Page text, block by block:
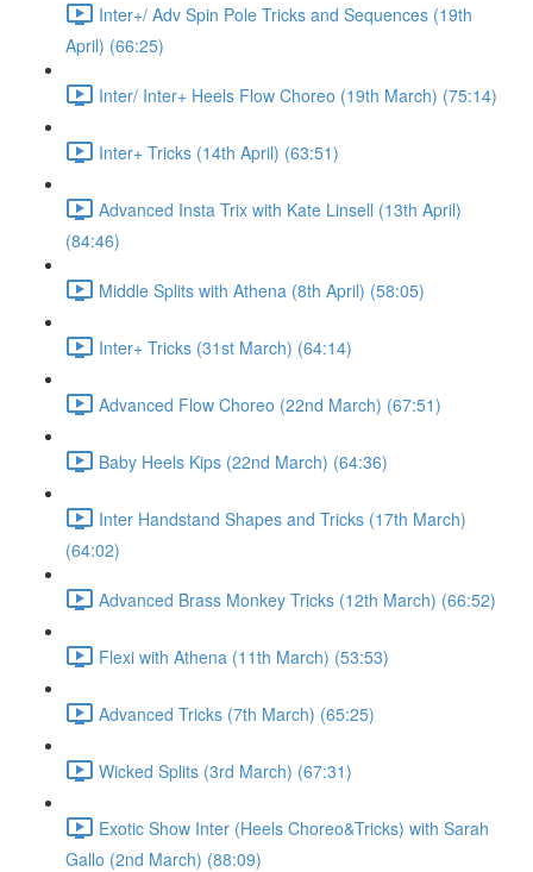
Inter+/ Adv Spin Pole Tricks and Sequences (19th
April) (66:25)
Inter/ Inter+ Heels Flow Choreo (19th March) (75:14)
Inter+ Tricks (14th April) (63:51)
Advanced Insta Trix with Kate Linsell (13th April)
(84:46)
Middle Splits with Athena (8th April) (58:05)
Inter+ Tricks (31st March) (64:14)
Advanced Flow Choreo (22nd March) (67:51)
Baby Heels Kips (22nd March) (64:36)
Inter Handstand Shapes and Tricks (17th March)
(64:02)
Advanced Brass Monkey Tricks (12th March) (66:52)
Flexi with Athena (11th March) (53:53)
Advanced Tricks (7th March) (65:25)
Wicked Splits (3rd March) (67:31)
Exotic Show Inter (Heels Choreo&Tricks) with Sarah
Gallo (2nd March) (88:09)